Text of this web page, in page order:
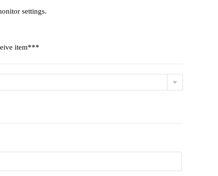
settings.
item***